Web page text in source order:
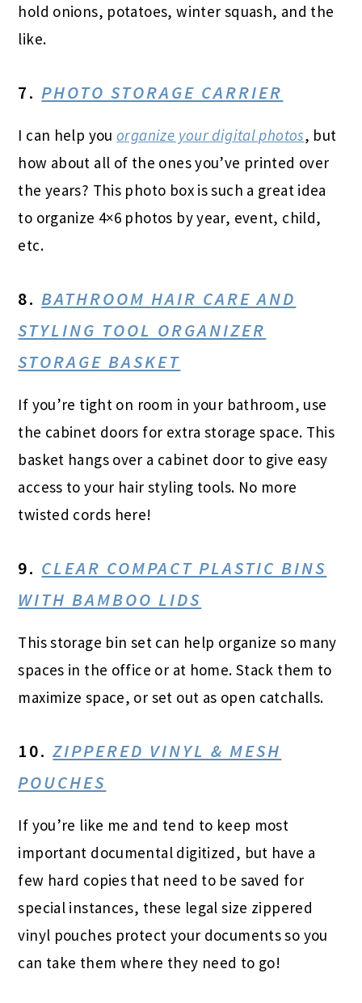
hold onions, potatoes, winter squash, and the
like.
7.PHOTO STORAGE CARRIER
I can help youorganize your digital photos, but
how about all of the ones you’ve printed over
the years? This photo box is such a great idea
to organize 4×6 photos by year, event, child,
etc.
8.BATHROOM HAIR CARE AND
STYLING TOOL ORGANIZER
STORAGE BASKET
If you’re tight on room in your bathroom, use
the cabinet doors for extra storage space. This
basket hangs over a cabinet door to give easy
access to your hair styling tools. No more
twisted cords here!
9. CLEAR COMPACT PLASTIC BINS
WITH BAMBOO LIDS
This storage bin set can help organize so many
spaces in the office or at home. Stack them to
maximize space, or set out as open catchalls.
10.ZIPPERED VINYL & MESH
POUCHES
If you’re like me and tend to keep most
important documental digitized, but have a
few hard copies that need to be saved for
special instances, these legal size zippered
vinyl pouches protect your documents so you
can take them where they need to go!